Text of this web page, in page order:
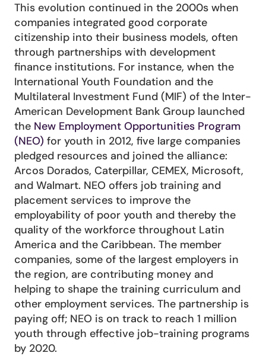
This evolution continued in the 2000s when
companies integrated good corporate
citizenship into their business models, often
through partnerships with development
finance institutions. For instance, when the
International Youth Foundation and the
Multilateral Investment Fund (MIF) of the Inter-
American Development Bank Group launched
the New Employment Opportunities Program
(NEO) for youth in 2012, five large companies
pledged resources and joined the alliance:
Arcos Dorados, Caterpillar, CEMEX, Microsoft,
and Walmart. NEO offers job training and
placement services to improve the
employability of poor youth and thereby the
quality of the workforce throughout Latin
America and the Caribbean. The member
companies, some of the largest employers in
the region, are contributing money and
helping to shape the training curriculum and
other employment services. The partnership is
paying off; NEO is on track to reach 1 million
youth through effective job-training programs
by 2020.